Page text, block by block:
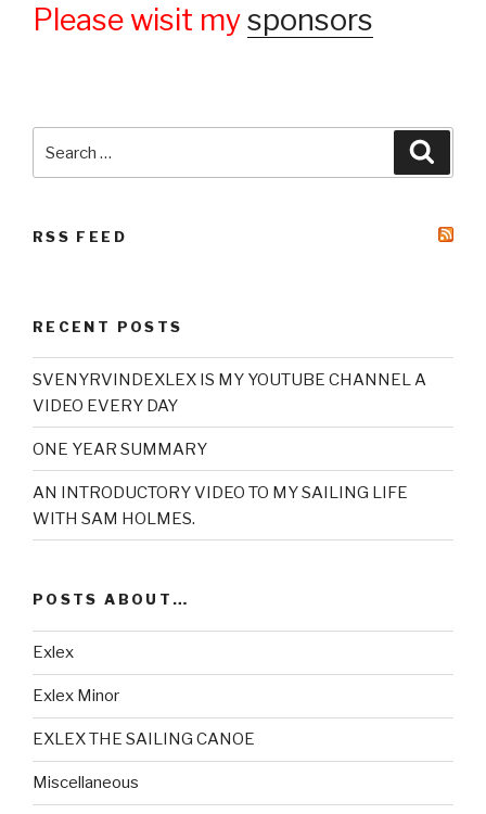
Please wisit mysponsors
for:
RSS FEED
RECENT POSTS
SVENYRVINDEXLEX IS MY YOUTUBE CHANNEL A
VIDEO EVERY DAY
ONE YEAR SUMMARY
AN INTRODUCTORY VIDEO TO MY SAILING LIFE
WITH SAM HOLMES.
POSTS ABOUT…
Exlex
Exlex Minor
EXLEX THE SAILING CANOE
Miscellaneous